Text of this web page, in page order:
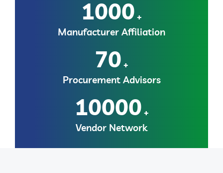
1000 +
Manufacturer Affiliation
70 +
Procurement Advisors
10000 +
Vendor Network